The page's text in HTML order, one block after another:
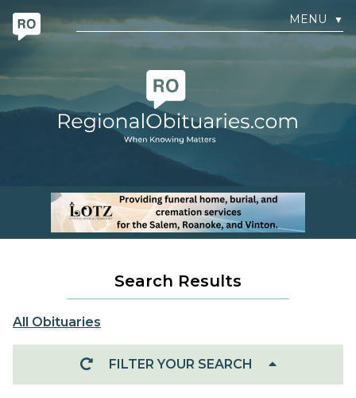
MENU ▼
Search Results
All Obituaries
FILTER YOUR SEARCH